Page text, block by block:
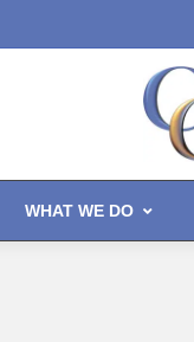
WHAT WE DO